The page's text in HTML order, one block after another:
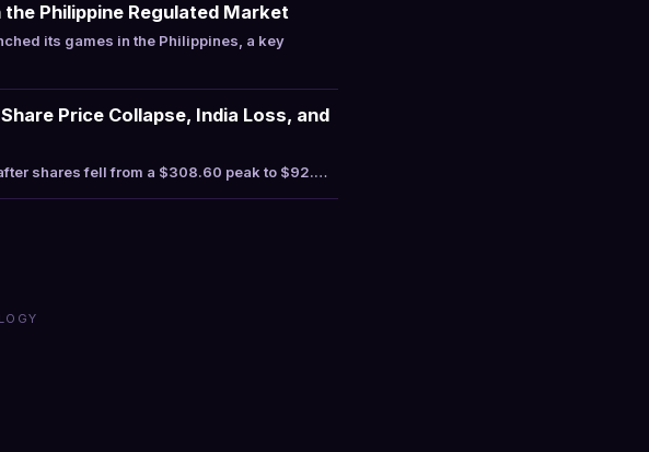
the Philippine Regulated Market
its games in the Philippines, a key
Price Collapse, India Loss, and
shares fell from a $308.60 peak to $92.…